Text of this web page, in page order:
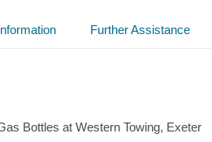
Further Assistance
Bottles at Western Towing, Exeter